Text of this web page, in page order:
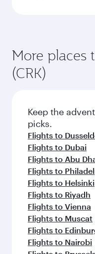
More places
(CRK)
Keep the
picks.
Flights to
Flights to Dubai
Flights to Abu
Flights to
Flights to Helsinki
Flights to Riyadh
Flights to Vienna
Flights to Muscat
Flights to
Flights to Nairobi